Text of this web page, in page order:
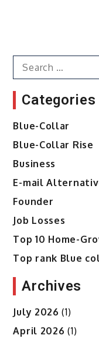
Search
for:
Categories
Blue-Collar
Blue-Collar Rise
Business
E-mail
Founder
Job Losses
Top 10 Home-
Top rank Blue
Archives
July 2026 (1)
April 2026 (1)